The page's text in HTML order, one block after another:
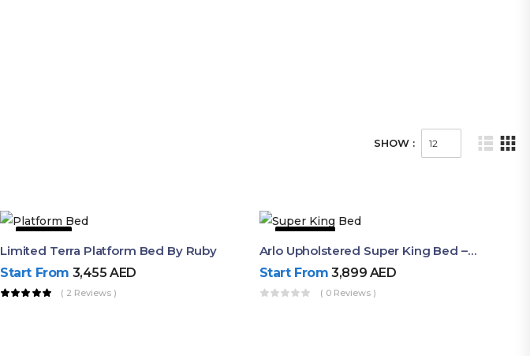
SHOW :
51% OFF
Limited Terra Platform Bed By Ruby
Start From 3,455AED
( 2 Reviews )
22% OFF
Arlo Upholstered Super King Bed – Modern Wooden Platform Bed
Start From 3,899 AED
( 0 Reviews )